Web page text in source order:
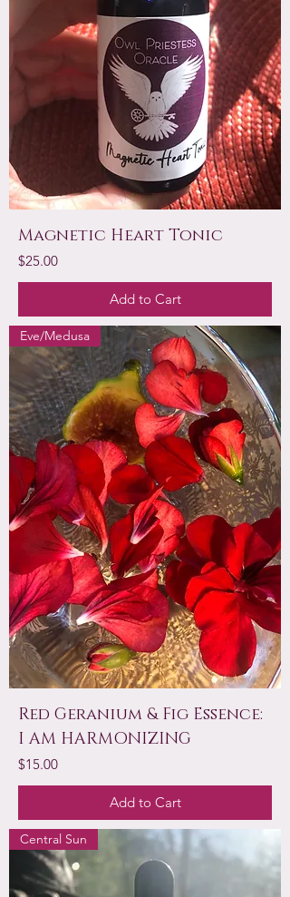
Magnetic Heart Tonic
Price
$25.00
Add to Cart
Eve/Medusa
Red Geranium & Fig Essence:
I AM HARMONIZING
Price
$15.00
Add to Cart
Central Sun